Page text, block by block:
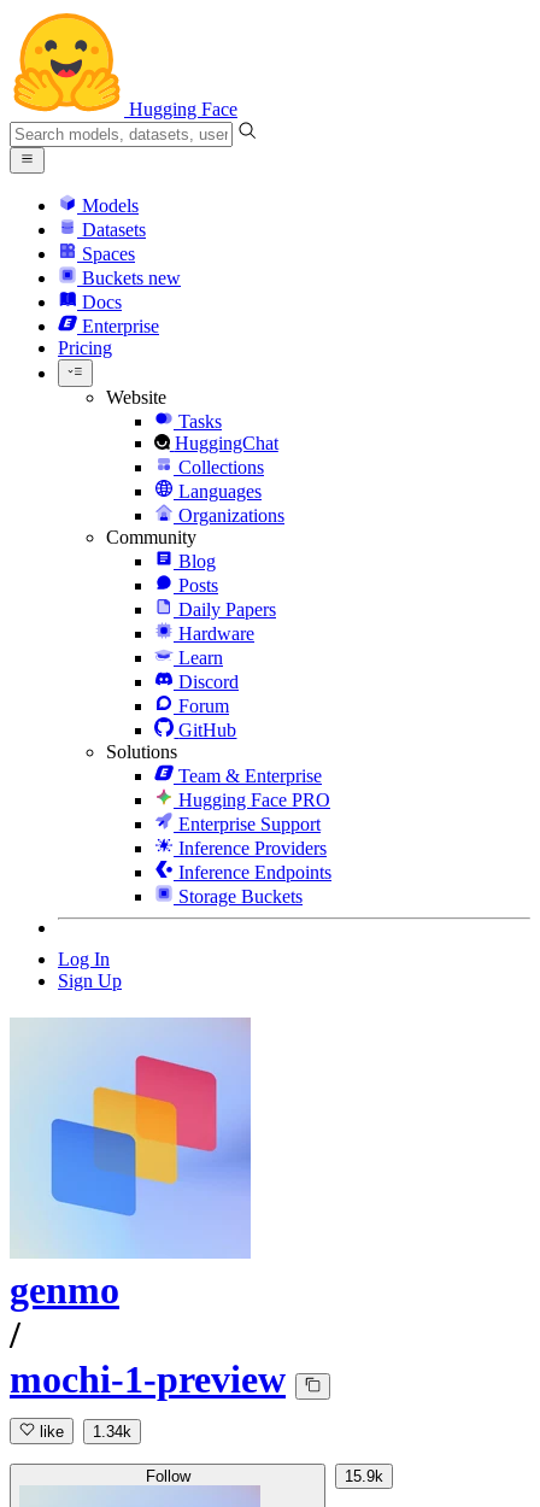
Hugging Face
Models
Datasets
Spaces
Buckets new
Docs
Enterprise
Pricing
Website
Tasks
HuggingChat
Collections
Languages
Organizations
Community
Blog
Posts
Daily Papers
Hardware
Learn
Discord
Forum
GitHub
Solutions
Team & Enterprise
Hugging Face PRO
Enterprise Support
Inference Providers
Inference Endpoints
Storage Buckets
Log In
Sign Up
genmo
/
mochi-1-preview
like 1.34k
Follow 15.9k